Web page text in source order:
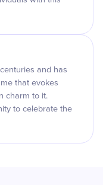
and has
that evokes
charm to it.
to celebrate the